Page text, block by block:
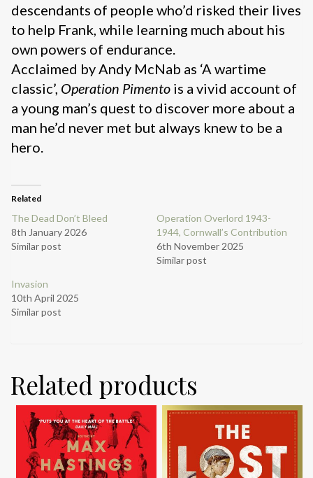
descendants of people who’d risked their lives
to help Frank, while learning much about his
own powers of endurance.
Acclaimed by Andy McNab as ‘A wartime
classic’, Operation Pimento is a vivid account of
a young man’s quest to discover more about a
man he’d never met but always knew to be a
hero.
Related
The Dead Don’t Bleed
8th January 2026
Similar post
Operation Overlord 1943-
1944, Cornwall’s Contribution
6th November 2025
Similar post
Invasion
10th April 2025
Similar post
Related products